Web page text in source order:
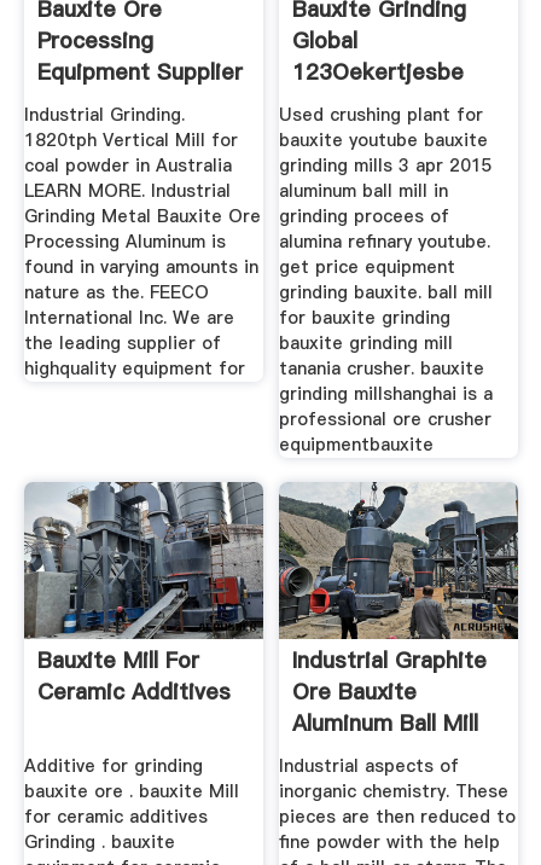
Bauxite Ore
Processing
Equipment Supplier
Industrial Grinding.
1820tph Vertical Mill for
coal powder in Australia
LEARN MORE. Industrial
Grinding Metal Bauxite Ore
Processing Aluminum is
found in varying amounts in
nature as the. FEECO
International Inc. We are
the leading supplier of
highquality equipment for
Bauxite Grinding
Global
123Oekertjesbe
Used crushing plant for
bauxite youtube bauxite
grinding mills 3 apr 2015
aluminum ball mill in
grinding procees of
alumina refinary youtube.
get price equipment
grinding bauxite. ball mill
for bauxite grinding
bauxite grinding mill
tanania crusher. bauxite
grinding millshanghai is a
professional ore crusher
equipmentbauxite
Bauxite Mill For
Ceramic Additives
Additive for grinding
bauxite ore . bauxite Mill
for ceramic additives
Grinding . bauxite
Industrial Graphite
Ore Bauxite
Aluminum Ball Mill
Industrial aspects of
inorganic chemistry. These
pieces are then reduced to
fine powder with the help